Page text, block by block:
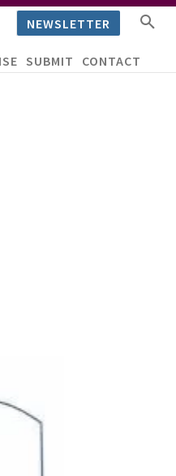
NEWSLETTER
SUBMIT CONTACT